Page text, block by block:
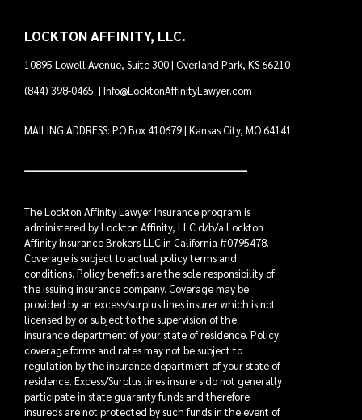
LOCKTON AFFINITY, LLC.
10895 Lowell Avenue, Suite 300 | Overland Park, KS 66210
(844) 398-0465 |Info@LocktonAffinityLawyer.com
MAILING ADDRESS: PO Box 410679 | Kansas City, MO 64141
The Lockton Affinity Lawyer Insurance program is
administered by Lockton Affinity, LLC d/b/a Lockton
Affinity Insurance Brokers LLC in California #0795478.
Coverage is subject to actual policy terms and
conditions. Policy benefits are the sole responsibility of
the issuing insurance company. Coverage may be
provided by an excess/surplus lines insurer which is not
licensed by or subject to the supervision of the
insurance department of your state of residence. Policy
coverage forms and rates may not be subject to
regulation by the insurance department of your state of
residence. Excess/Surplus lines insurers do not generally
participate in state guaranty funds and therefore
insureds are not protected by such funds in the event of